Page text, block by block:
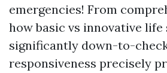
emergencies! From
how basic vs innovative
significantly down-to-
responsiveness precisely